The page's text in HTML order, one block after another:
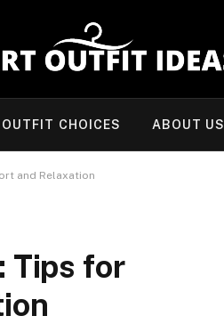
OUTFIT CHOICES ABOUT US
and Relaxation
Tips for